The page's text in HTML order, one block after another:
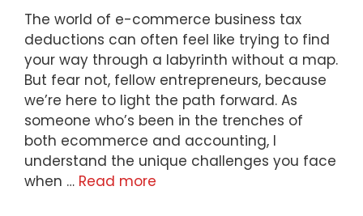
The world of e-commerce business tax
deductions can often feel like trying to find
your way through a labyrinth without a map.
But fear not, fellow entrepreneurs, because
we’re here to light the path forward. As
someone who’s been in the trenches of
both ecommerce and accounting, I
understand the unique challenges you face
when … Read more